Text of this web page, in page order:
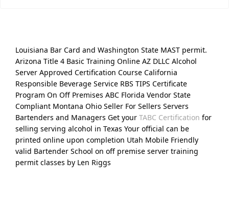
Louisiana Bar Card and Washington State MAST permit.
Arizona Title 4 Basic Training Online AZ DLLC Alcohol
Server Approved Certification Course California
Responsible Beverage Service RBS TIPS Certificate
Program On Off Premises ABC Florida Vendor State
Compliant Montana Ohio Seller For Sellers Servers
Bartenders and Managers Get your TABC Certification for
selling serving alcohol in Texas Your official can be
printed online upon completion Utah Mobile Friendly
valid Bartender School on off premise server training
permit classes by Len Riggs